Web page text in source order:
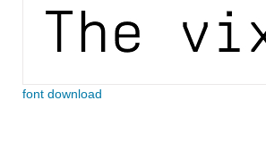
font download